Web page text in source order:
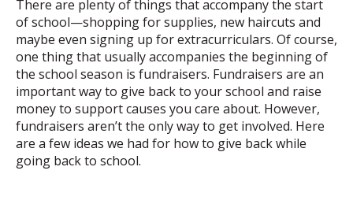
There are plenty of things that accompany the start
of school—shopping for supplies, new haircuts and
maybe even signing up for extracurriculars. Of course,
one thing that usually accompanies the beginning of
the school season is fundraisers. Fundraisers are an
important way to give back to your school and raise
money to support causes you care about. However,
fundraisers aren’t the only way to get involved. Here
are a few ideas we had for how to give back while
going back to school.